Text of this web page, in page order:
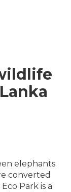
elephants
converted
Park is a